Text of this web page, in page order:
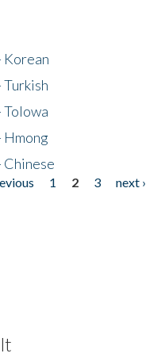
1 2 3 next ›